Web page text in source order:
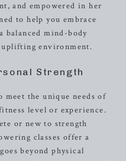
and empowered in her
to help you embrace
balanced mind-body
environment.
Strength
meet the unique needs of
level or experience.
or new to strength
classes offer a
beyond physical